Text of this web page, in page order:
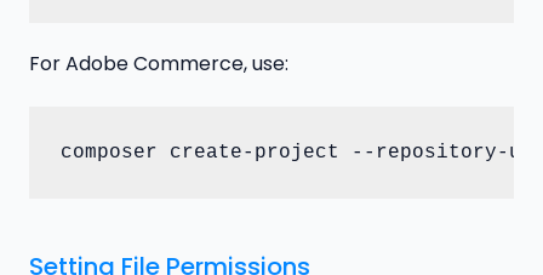
For Adobe Commerce, use:
composer create-project --repository-
Setting File Permissions